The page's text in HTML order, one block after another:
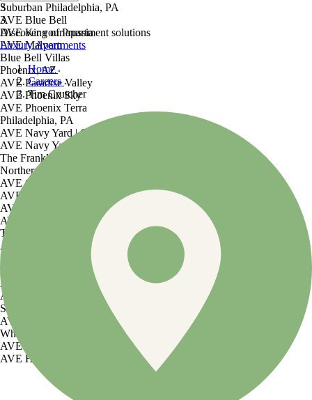
Suburban Philadelphia, PA
AVE Blue Bell
AVE King of Prussia
AVE Malvern
Blue Bell Villas
Phoenix, AZ
AVE Paradise Valley
AVE Phoenix Sky
AVE Phoenix Terra
Philadelphia, PA
AVE Navy Yard | Constitution
AVE Navy Yard | Normandy
The Franklin Residences
Northern New Jersey
AVE Clifton
AVE Florham Park
AVE Somerset
AVE Union
Tampa, FL
AVE Tampa Riverwalk
Irving/Dallas, TX
AVE Las Colinas
Austin, TX
AVE Austin North Lamar
Silicon Valley
AVE Santa Clara
White Plains, NY
AVE Hamilton Green - 25 Cottage
AVE Hamilton Green - 5 Cottage
3
3
Discover your apartment solutions
Luxury Apartments
Home
Careers
Tim Crutcher